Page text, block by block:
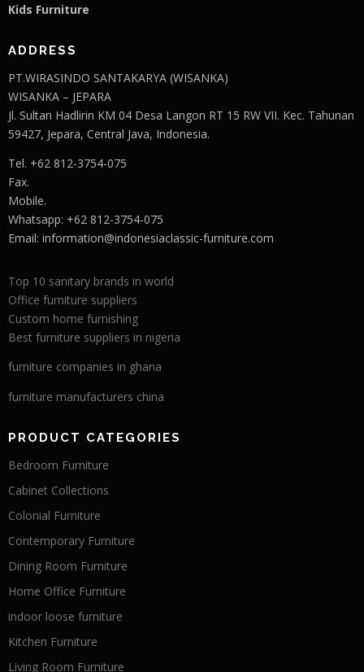
Kids Furniture
ADDRESS
PT.WIRASINDO SANTAKARYA (WISANKA)
WISANKA – JEPARA
Jl. Sultan Hadlirin KM 04 Desa Langon RT 15 RW VII. Kec. Tahunan
59427, Jepara, Central Java, Indonesia.
Tel. +62 812-3754-075
Fax.
Mobile.
Whatsapp: +62 812-3754-075
Email: information@indonesiaclassic-furniture.com
Top 10 sanitary brands in world
Office furniture suppliers
Custom home furnishing
Best furniture suppliers in nigeria
furniture companies in ghana
furniture manufacturers china
PRODUCT CATEGORIES
Bedroom Furniture
Cabinet Collections
Colonial Furniture
Contemporary Furniture
Dining Room Furniture
Home Office Furniture
indoor loose furniture
Kitchen Furniture
Living Room Furniture